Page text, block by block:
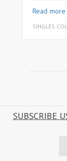
Read more
SINGLES
SUBSCRIBE